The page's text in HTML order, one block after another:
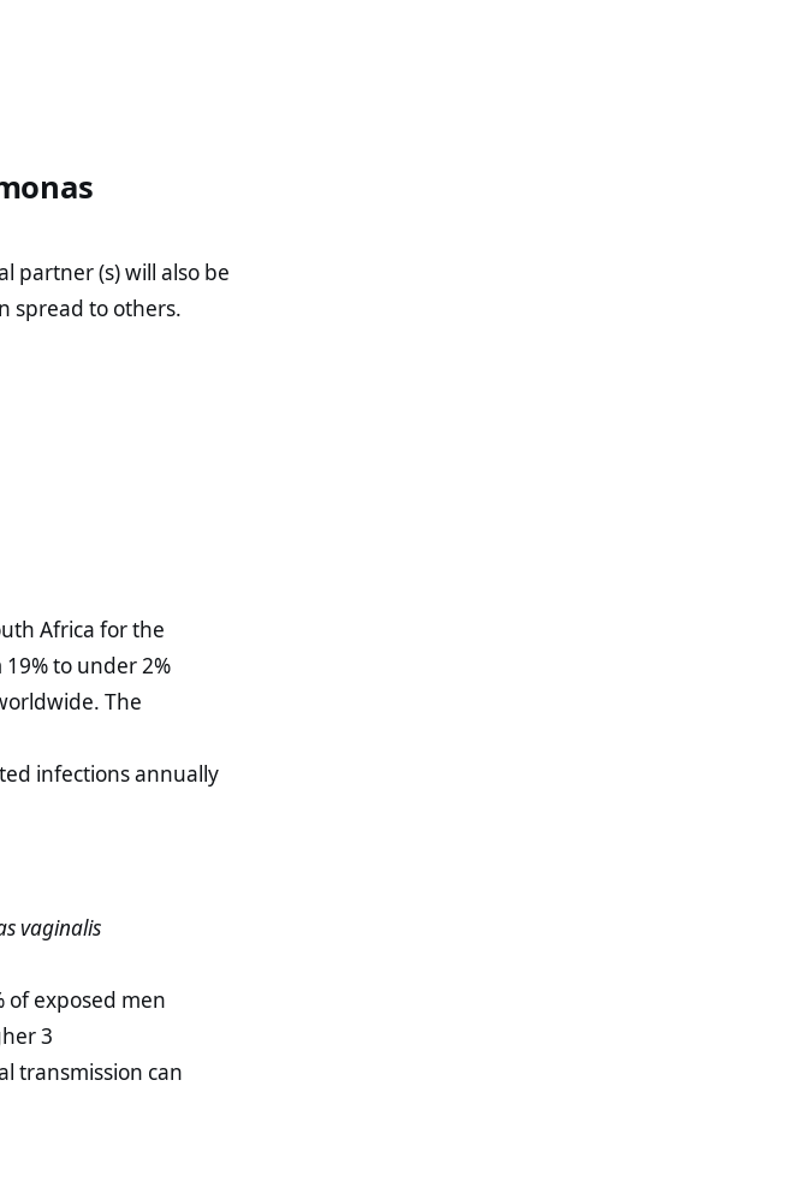
partner (s) will also be
spread to others.
Africa for the
to under 2%
The
infections annually
vaginalis
of exposed men
3
transmission can